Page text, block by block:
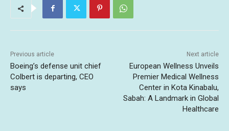
Previous article
Boeing’s defense unit chief
Colbert is departing, CEO
says
Next article
European Wellness Unveils
Premier Medical Wellness
Center in Kota Kinabalu,
Sabah: A Landmark in Global
Healthcare